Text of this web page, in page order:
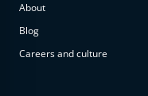
About
Blog
Careers and culture